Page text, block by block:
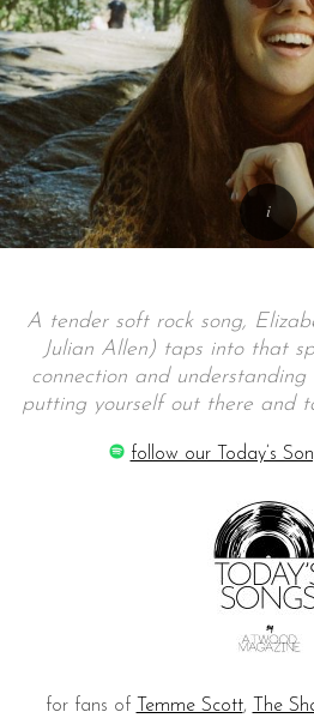
A tender soft rock song,
Julian Allen) taps into that
connection and
putting yourself out there and
follow our Today’s
for fans of Temme Scott, The